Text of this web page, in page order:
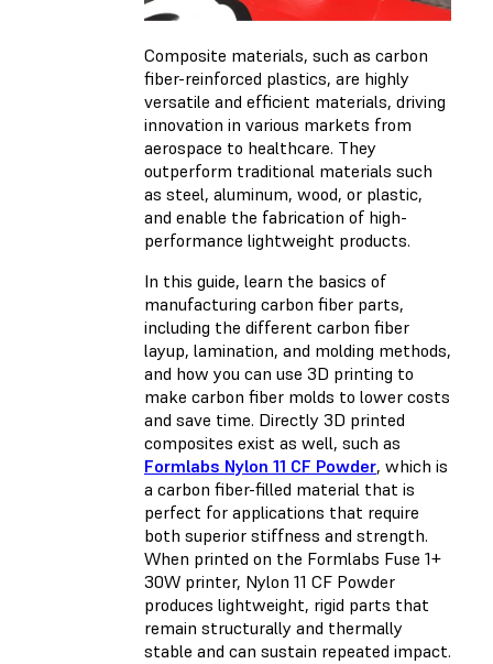
Composite materials, such as carbon
fiber-reinforced plastics, are highly
versatile and efficient materials, driving
innovation in various markets from
aerospace to healthcare. They
outperform traditional materials such
as steel, aluminum, wood, or plastic,
and enable the fabrication of high-
performance lightweight products.
In this guide, learn the basics of
manufacturing carbon fiber parts,
including the different carbon fiber
layup, lamination, and molding methods,
and how you can use 3D printing to
make carbon fiber molds to lower costs
and save time. Directly 3D printed
composites exist as well, such as
Formlabs Nylon 11 CF Powder, which is
a carbon fiber-filled material that is
perfect for applications that require
both superior stiffness and strength.
When printed on the Formlabs Fuse 1+
30W printer, Nylon 11 CF Powder
produces lightweight, rigid parts that
remain structurally and thermally
stable and can sustain repeated impact.